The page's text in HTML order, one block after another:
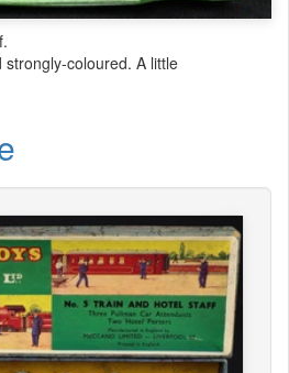
coloured. A little